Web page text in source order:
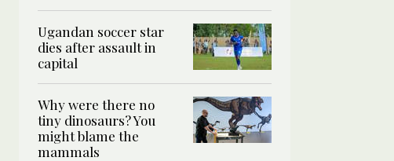
Ugandan soccer star
dies after assault in
capital
Why were there no
tiny dinosaurs? You
might blame the
mammals